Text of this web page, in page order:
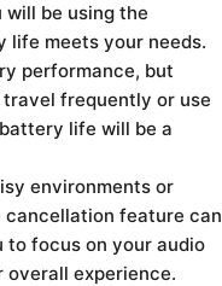
be using the
life meets your needs.
performance, but
frequently or use
life will be a
environments or
feature can
to focus on your audio
experience.